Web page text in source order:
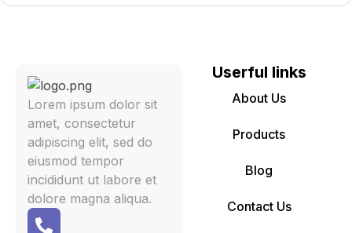
Lorem ipsum dolor sit
amet, consectetur
adipiscing elit, sed do
eiusmod tempor
incididunt ut labore et
dolore magna aliqua.
Userful links
About Us
Products
Blog
Contact Us